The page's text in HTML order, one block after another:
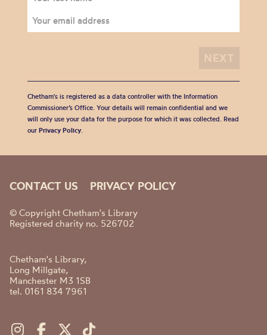
Chetham's is registered as a data controller with the Information
Commissioner’s Office. Your details will remain confidential and we
will only use your data for the purpose for which it was collected. Read
our Privacy Policy.
CONTACT US PRIVACY POLICY
© Copyright Chetham's Library
Registered charity no. 526702
Chetham's Library,
Long Millgate,
Manchester M3 1SB
tel. 0161 834 7961